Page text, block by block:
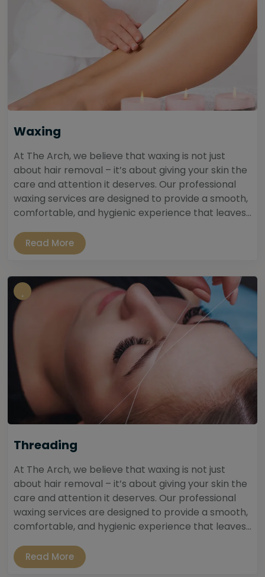
Waxing
At The Arch, we believe that waxing is not just
about hair removal – it’s about giving your skin the
care and attention it deserves. Our professional
waxing services are designed to provide a smooth,
comfortable, and hygienic experience that leaves...
Read More
Threading
At The Arch, we believe that waxing is not just
about hair removal – it’s about giving your skin the
care and attention it deserves. Our professional
waxing services are designed to provide a smooth,
comfortable, and hygienic experience that leaves...
Read More